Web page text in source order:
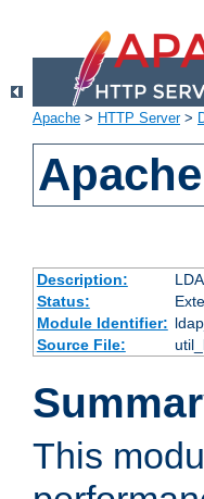
Apache > HTTP Server>
Description:
Status:
Module Identifier:
Source File:
This